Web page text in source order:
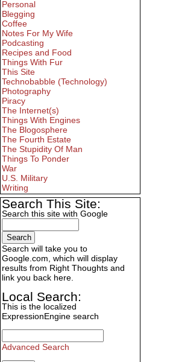
Personal
Blegging
Coffee
Notes For My Wife
Podcasting
Recipes and Food
Things With Fur
This Site
Technobabble (Technology)
Photography
Piracy
The Internet(s)
Things With Engines
The Blogosphere
The Fourth Estate
The Stupidity Of Man
Things To Ponder
War
U.S. Military
Writing
Search This Site:
Search this site with Google
Search will take you to
Google.com, which will display
results from Right Thoughts and
link you back here.
Local Search:
This is the localized
ExpressionEngine search
Advanced Search